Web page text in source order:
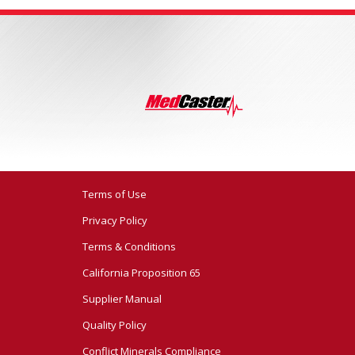
Terms of Use
Privacy Policy
Terms & Conditions
California Proposition 65
Supplier Manual
Quality Policy
Conflict Minerals Compliance